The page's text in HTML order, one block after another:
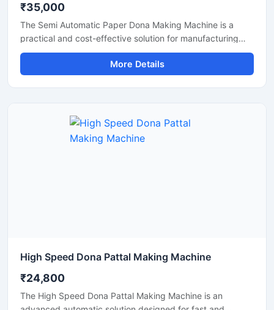
₹35,000
The Semi Automatic Paper Dona Making Machine is a
practical and cost-effective solution for manufacturing
paper dona plates with consistent finishing and high
production efficiency. Designed for small to medium-scale
disposable product businesses, this machine offers
More Details
High Speed Dona Pattal Making Machine
₹24,800
The High Speed Dona Pattal Making Machine is an